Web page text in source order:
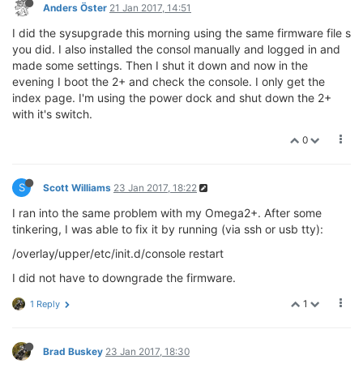
Anders Öster 21 Jan 2017, 14:51
I did the sysupgrade this morning using the same firmware file s
you did. I also installed the consol manually and logged in and
made some settings. Then I shut it down and now in the
evening I boot the 2+ and check the console. I only get the
index page. I'm using the power dock and shut down the 2+
with it's switch.
0
S Scott Williams 23 Jan 2017, 18:22
I ran into the same problem with my Omega2+. After some
tinkering, I was able to fix it by running (via ssh or usb tty):
/overlay/upper/etc/init.d/console restart
I did not have to downgrade the firmware.
1
1 Reply
Brad Buskey 23 Jan 2017, 18:30